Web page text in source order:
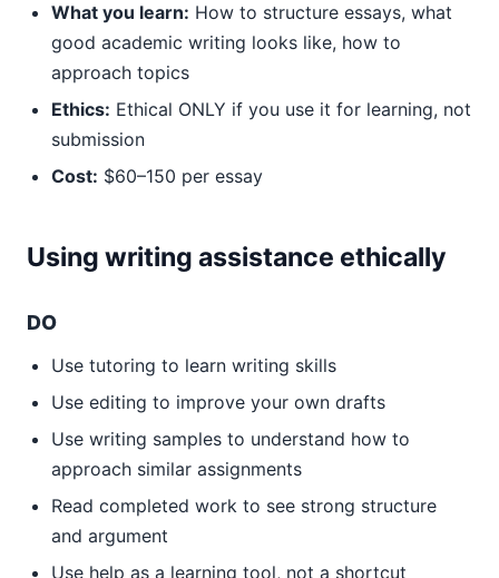
What you learn: How to structure essays, what
good academic writing looks like, how to
approach topics
Ethics: Ethical ONLY if you use it for learning, not
submission
Cost: $60–150 per essay
Using writing assistance ethically
DO
Use tutoring to learn writing skills
Use editing to improve your own drafts
Use writing samples to understand how to
approach similar assignments
Read completed work to see strong structure
and argument
Use help as a learning tool, not a shortcut